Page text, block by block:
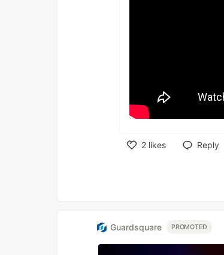
2 likes
Reply
Guardsquare PROMOTED